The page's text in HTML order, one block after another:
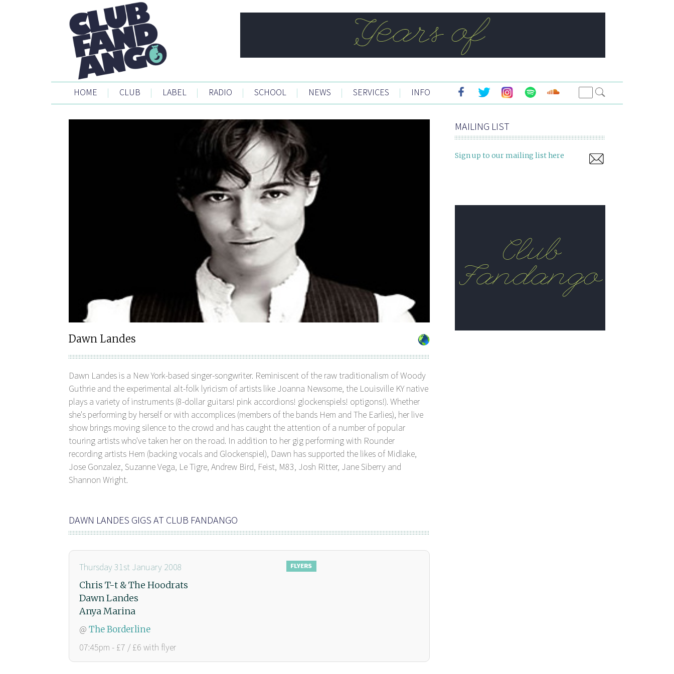
HOME | CLUB | LABEL | RADIO | SCHOOL | NEWS | SERVICES | INFO
Dawn Landes
Dawn Landes is a New York-based singer-songwriter. Reminiscent of the raw traditionalism of Woody
Guthrie and the experimental alt-folk lyricism of artists like Joanna Newsome, the Louisville KY native
plays a variety of instruments (8-dollar guitars! pink accordions! glockenspiels! optigons!). Whether
she's performing by herself or with accomplices (members of the bands Hem and The Earlies), her live
show brings moving silence to the crowd and has caught the attention of a number of popular
touring artists who've taken her on the road. In addition to her gig performing with Rounder
recording artists Hem (backing vocals and Glockenspiel), Dawn has supported the likes of Midlake,
Jose Gonzalez, Suzanne Vega, Le Tigre, Andrew Bird, Feist, M83, Josh Ritter, Jane Siberry and
Shannon Wright.
DAWN LANDES GIGS AT CLUB FANDANGO
Thursday 31st January 2008
Chris T-t & The Hoodrats
Dawn Landes
Anya Marina
@ The Borderline
07:45pm - £7 / £6 with flyer
MAILING LIST
Sign up to our mailing list here